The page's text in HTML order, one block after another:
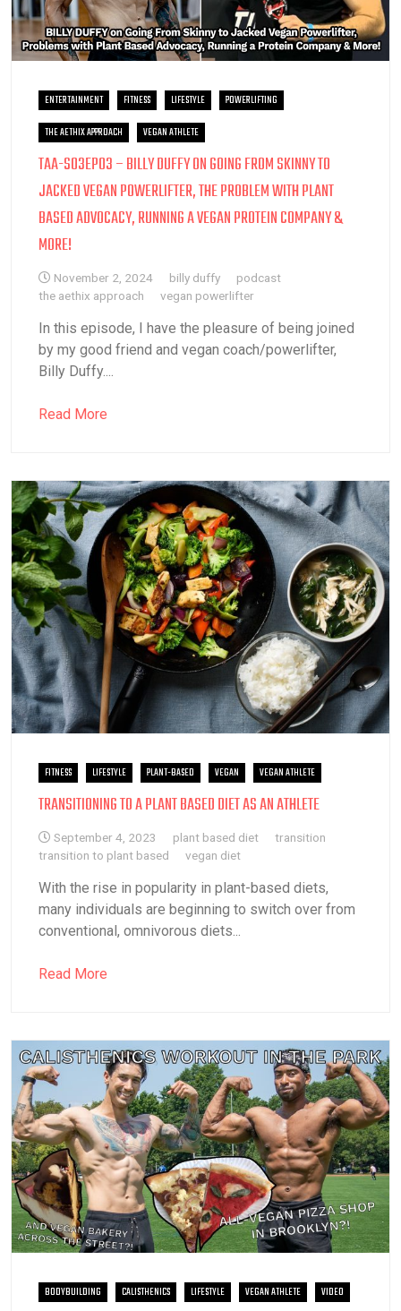
ENTERTAINMENT FITNESS LIFESTYLE
POWERLIFTING
THE AETHIX APPROACH
VEGAN ATHLETE
TAA-S03EP03 – BILLY DUFFY ON GOING FROM SKINNY TO
JACKED VEGAN POWERLIFTER, THE PROBLEM WITH PLANT
BASED ADVOCACY, RUNNING A VEGAN PROTEIN COMPANY &
MORE!
November 2, 2024 billy duffy
podcast
the aethix approach
vegan powerlifter
In this episode, I have the pleasure of being joined
by my good friend and vegan coach/powerlifter,
Billy Duffy....
Read More
FITNESS LIFESTYLE PLANT-BASED VEGAN VEGAN ATHLETE
TRANSITIONING TO A PLANT BASED DIET AS AN ATHLETE
September 4, 2023 plant based diet
transition
transition to plant based
vegan diet
With the rise in popularity in plant-based diets,
many individuals are beginning to switch over from
conventional, omnivorous diets...
Read More
BODYBUILDING CALISTHENICS LIFESTYLE VEGAN ATHLETE VIDEO